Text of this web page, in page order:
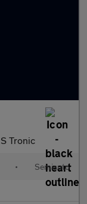
Tronic
• Semiauto